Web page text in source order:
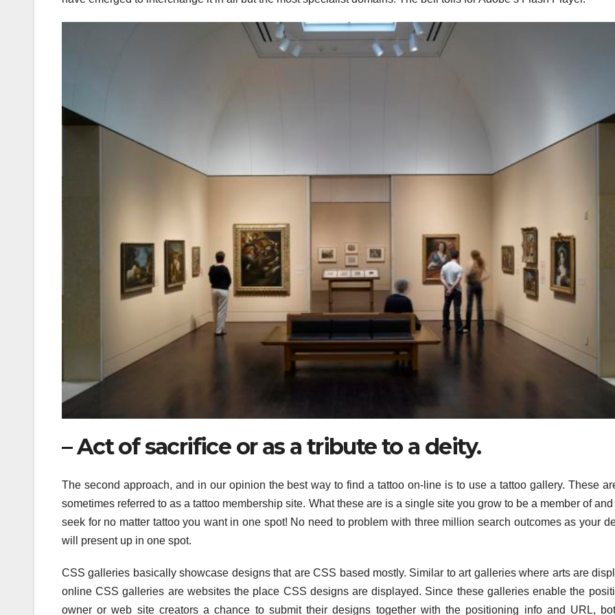
– Act of sacrifice or as a tribute to a deity.
The second approach, and in our opinion the best way to find a tattoo on-line is to use a tattoo gallery. These
sometimes referred to as a tattoo membership site. What these are is a single site you grow to be a member of and
seek for no matter tattoo you want in one spot! No need to problem with three million search outcomes as your
will present up in one spot.
CSS galleries basically showcase designs that are CSS based mostly. Similar to art galleries where arts are
online CSS galleries are websites the place CSS designs are displayed. Since these galleries enable the
owner or web site creators a chance to submit their designs together with the positioning info and URL,